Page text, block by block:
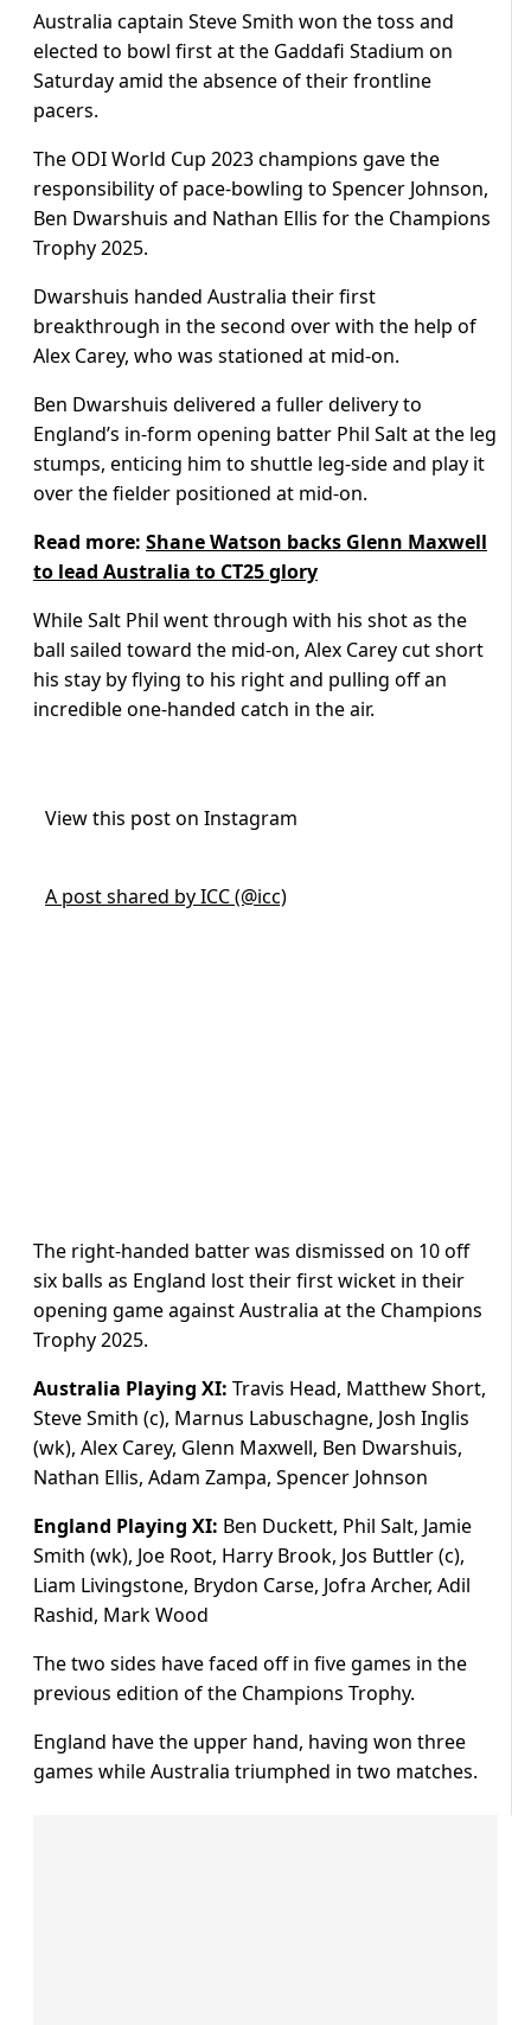
Australia captain Steve Smith won the toss and
elected to bowl first at the Gaddafi Stadium on
Saturday amid the absence of their frontline
pacers.
The ODI World Cup 2023 champions gave the
responsibility of pace-bowling to Spencer Johnson,
Ben Dwarshuis and Nathan Ellis for the Champions
Trophy 2025.
Dwarshuis handed Australia their first
breakthrough in the second over with the help of
Alex Carey, who was stationed at mid-on.
Ben Dwarshuis delivered a fuller delivery to
England’s in-form opening batter Phil Salt at the leg
stumps, enticing him to shuttle leg-side and play it
over the fielder positioned at mid-on.
Read more: Shane Watson backs Glenn Maxwell
to lead Australia to CT25 glory
While Salt Phil went through with his shot as the
ball sailed toward the mid-on, Alex Carey cut short
his stay by flying to his right and pulling off an
incredible one-handed catch in the air.
View this post on Instagram
A post shared by ICC (@icc)
The right-handed batter was dismissed on 10 off
six balls as England lost their first wicket in their
opening game against Australia at the Champions
Trophy 2025.
Australia Playing XI: Travis Head, Matthew Short,
Steve Smith (c), Marnus Labuschagne, Josh Inglis
(wk), Alex Carey, Glenn Maxwell, Ben Dwarshuis,
Nathan Ellis, Adam Zampa, Spencer Johnson
England Playing XI: Ben Duckett, Phil Salt, Jamie
Smith (wk), Joe Root, Harry Brook, Jos Buttler (c),
Liam Livingstone, Brydon Carse, Jofra Archer, Adil
Rashid, Mark Wood
The two sides have faced off in five games in the
previous edition of the Champions Trophy.
England have the upper hand, having won three
games while Australia triumphed in two matches.